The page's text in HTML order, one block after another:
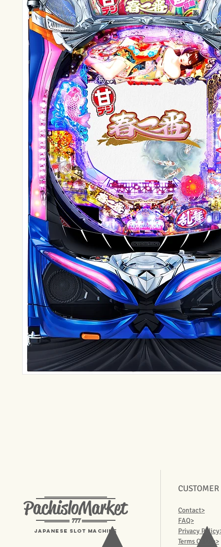
PachisloMarket
777
Japanese Slot machine
Contact>
FAQ>
Privacy
Terms Of Use>